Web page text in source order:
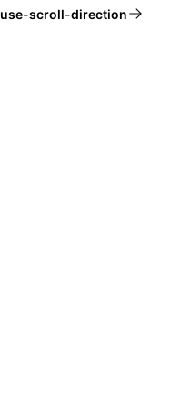
use-scroll-direction